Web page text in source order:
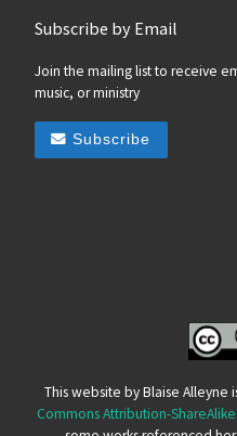
Subscribe by Email
Join the mailing list to receive
music, or ministry
Subscribe
This website by Blaise Alleyne
Commons Attribution-